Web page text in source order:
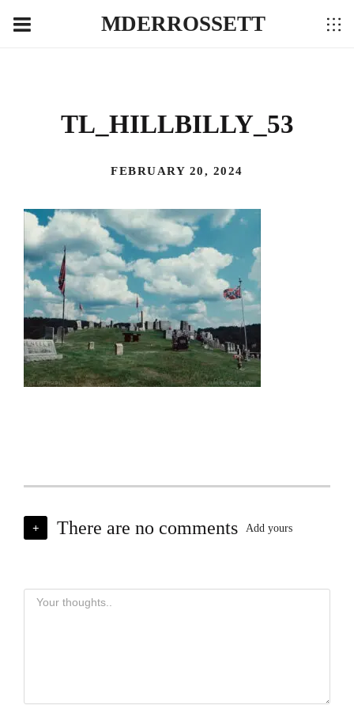
MDERROSSETT
TL_HILLBILLY_53
FEBRUARY 20, 2024
+ There are no comments Add yours